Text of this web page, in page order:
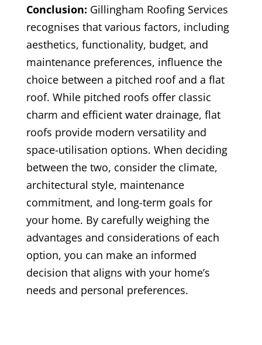
Conclusion: Gillingham Roofing Services
recognises that various factors, including
aesthetics, functionality, budget, and
maintenance preferences, influence the
choice between a pitched roof and a flat
roof. While pitched roofs offer classic
charm and efficient water drainage, flat
roofs provide modern versatility and
space-utilisation options. When deciding
between the two, consider the climate,
architectural style, maintenance
commitment, and long-term goals for
your home. By carefully weighing the
advantages and considerations of each
option, you can make an informed
decision that aligns with your home’s
needs and personal preferences.